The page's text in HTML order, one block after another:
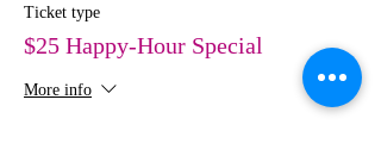
Ticket type
$25 Happy-Hour Special
More info